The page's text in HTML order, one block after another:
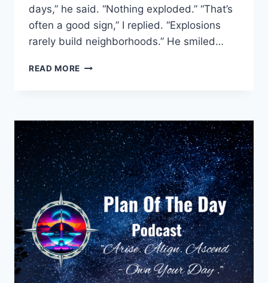
days,” he said. “Nothing exploded.” “That’s
often a good sign,” I replied. “Explosions
rarely build neighborhoods.” He smiled…
READ MORE THE